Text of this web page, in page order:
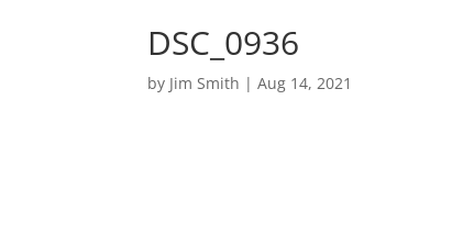
DSC_0936
by Jim Smith |Aug 14, 2021